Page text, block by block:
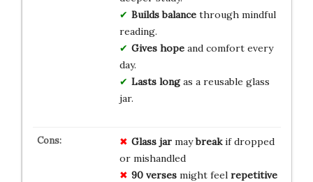
Builds balancethrough mindful
reading.
Gives hopeand comfort every
day.
Lasts longas a reusable glass
jar.
Glass jarmaybreakif dropped
or mishandled
90 versesmight feel repetitive